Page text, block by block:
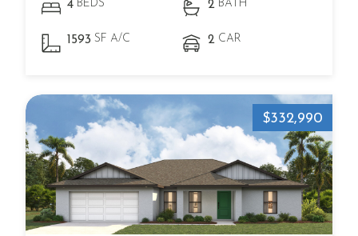
4 BEDS 2 BATH
1593 SF A/C 2 CAR
$332,990